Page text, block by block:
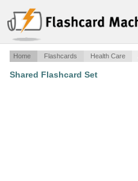
Home Flashcards Health Care
Shared Flashcard Set